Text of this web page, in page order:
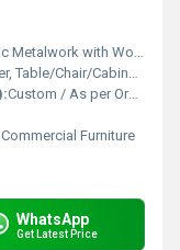
with Wooden Accents
Table/Chair/Cabinet/Bench
Custom / As per Order
Commercial Furniture
WhatsApp
Get Latest Price